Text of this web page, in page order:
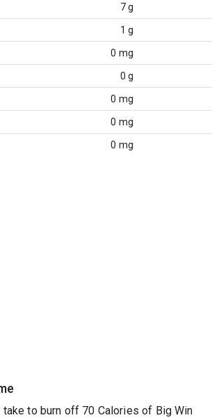
7 g
1 g
0 mg
0 g
0 mg
0 mg
0 mg
to burn off 70 Calories of Big Win